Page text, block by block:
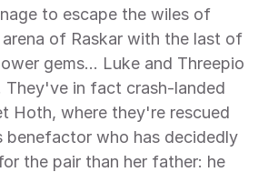
to escape the wiles of
of Raskar with the last of
gems... Luke and Threepio
They've in fact crash-landed
Hoth, where they're rescued
benefactor who has decidedly
the pair than her father: he